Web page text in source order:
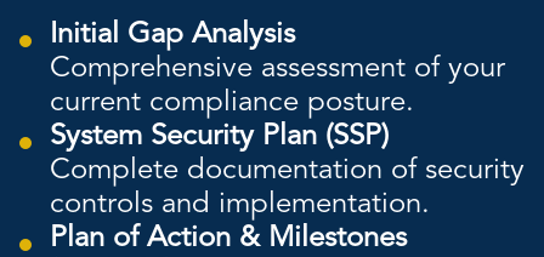
Initial Gap Analysis
Comprehensive assessment of your
current compliance posture.
System Security Plan (SSP)
Complete documentation of security
controls and implementation.
Plan of Action & Milestones